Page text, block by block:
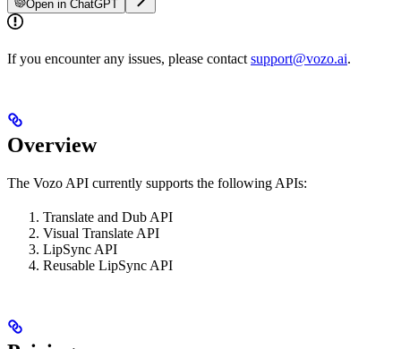
Open in ChatGPT
If you encounter any issues, please contact support@vozo.ai.
Overview
The Vozo API currently supports the following APIs:
Translate and Dub API
Visual Translate API
LipSync API
Reusable LipSync API